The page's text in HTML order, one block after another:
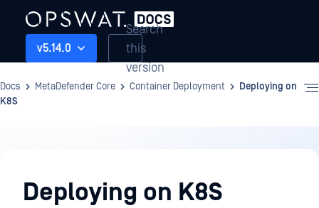
v5.14.0
Search
this
version
Docs MetaDefender Core Container Deployment
Deploying on
K8S
Deployment
Deploying on K8S